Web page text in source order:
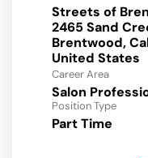
Streets of
2465 Sand
Brentwood,
Career Area
Salon
Position Type
Part Time